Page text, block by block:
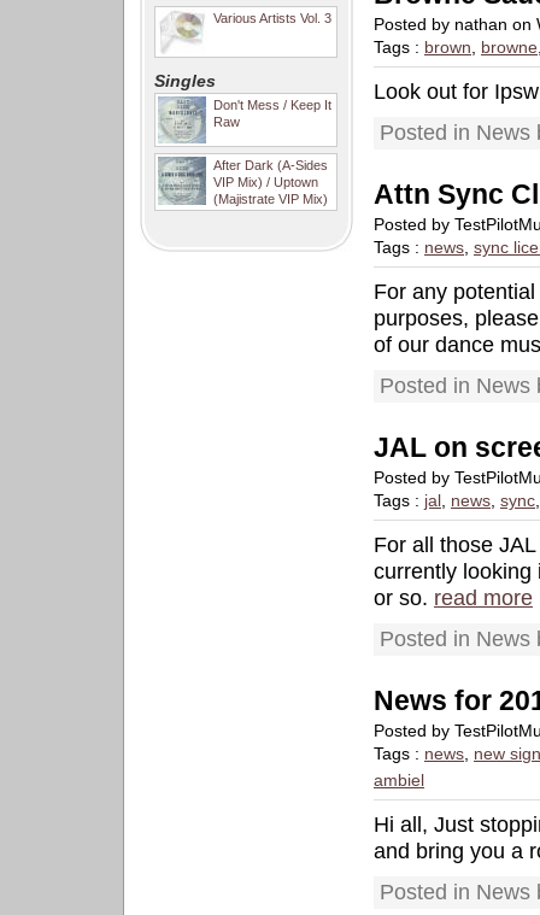
Various Artists Vol. 3
Singles
Don't Mess / Keep It
Raw
After Dark (A-Sides
VIP Mix) / Uptown
(Majistrate VIP Mix)
Posted by nathan on
Tags : brown, browne
Look out for
Posted in News
Attn Sync
Posted by
Tags : news, sync
For any
purposes,
of our dance
Posted in News
JAL on
Posted by
Tags : jal , news, sync
For all those
currently looking
or so. read more
Posted in News
News for
Posted by
Tags : news, new
ambiel
Hi all, Just
and bring you a
Posted in News